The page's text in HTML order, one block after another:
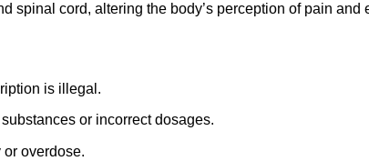
spinal cord, altering the body’s perception of pain and
is illegal.
or incorrect dosages.
overdose.